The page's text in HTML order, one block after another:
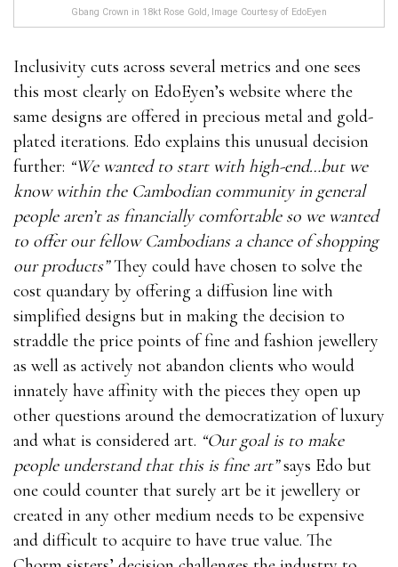
Gbang Crown in 18kt Rose Gold, Image Courtesy of EdoEyen
Inclusivity cuts across several metrics and one sees
this most clearly on EdoEyen’s website where the
same designs are offered in precious metal and gold-
plated iterations. Edo explains this unusual decision
further: “We wanted to start with high-end…but we
know within the Cambodian community in general
people aren’t as financially comfortable so we wanted
to offer our fellow Cambodians a chance of shopping
our products”They could have chosen to solve the
cost quandary by offering a diffusion line with
simplified designs but in making the decision to
straddle the price points of fine and fashion jewellery
as well as actively not abandon clients who would
innately have affinity with the pieces they open up
other questions around the democratization of luxury
and what is considered art. “Our goal is to make
people understand that this is fine art”says Edo but
one could counter that surely art be it jewellery or
created in any other medium needs to be expensive
and difficult to acquire to have true value. The